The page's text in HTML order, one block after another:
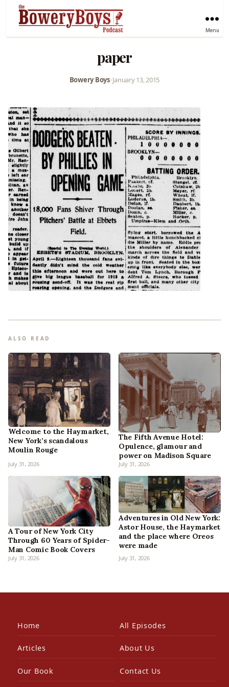
Menu
paper
Bowery Boys•January 13, 2015
ALSO READ
Welcome to the Haymarket,
New York’s scandalous
Moulin Rouge
July 31, 2026
The Fifth Avenue Hotel:
Opulence, glamour and
power on Madison Square
July 31, 2026
A Tour of New York City
Through 60 Years of Spider-
Man Comic Book Covers
July 31, 2026
Adventures in Old New York:
Astor House, the Haymarket
and the place where Oreos
were made
July 31, 2026
Home All Episodes
Articles About Us
Our Book Contact Us